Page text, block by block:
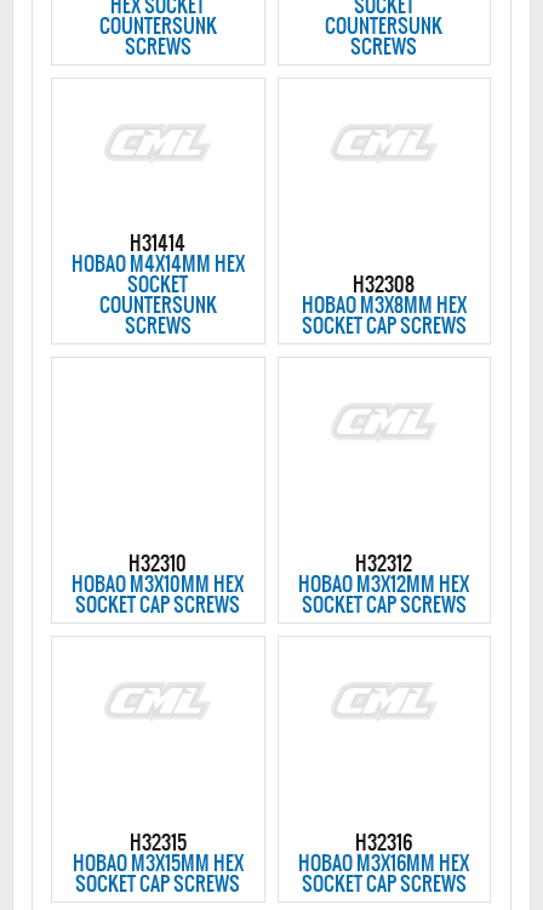
COUNTERSUNK
SCREWS
COUNTERSUNK
SCREWS
H31414
HOBAO M4X14MM HEX
SOCKET
COUNTERSUNK
SCREWS
H32308
HOBAO M3X8MM HEX
SOCKET CAP SCREWS
H32310
HOBAO M3X10MM HEX
SOCKET CAP SCREWS
H32312
HOBAO M3X12MM HEX
SOCKET CAP SCREWS
H32315
HOBAO M3X15MM HEX
SOCKET CAP SCREWS
H32316
HOBAO M3X16MM HEX
SOCKET CAP SCREWS